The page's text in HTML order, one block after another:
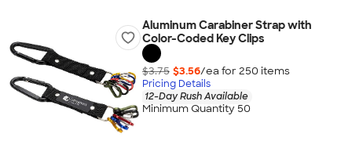
Aluminum Carabiner Strap with
Color-Coded Key Clips
$3.75 $3.56/ea for 250 items
Pricing Details
12-Day Rush Available
Minimum Quantity 50